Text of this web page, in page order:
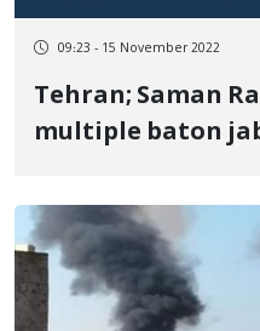
09:23 - 15 November 2022
Tehran; Saman
multiple baton